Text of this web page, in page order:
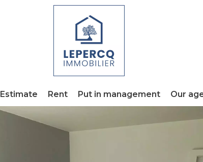
Estimate Rent Put in management Our